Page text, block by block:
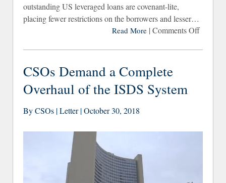
outstanding US leveraged loans are covenant-lite,
placing fewer restrictions on the borrowers and lesser…
Read More | Comments Off
CSOs Demand a Complete
Overhaul of the ISDS System
By CSOs | Letter | October 30, 2018